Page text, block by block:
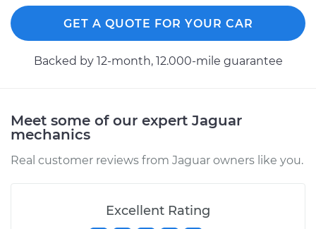
Replacement
Estimate $193.63
2003 Jaguar S-Type
V6-3.0L
Replacement
GET A QUOTE FOR YOUR CAR
Backed by 12-month, 12.000-mile guarantee
Meet some of our expert Jaguar
mechanics
Real customer reviews from Jaguar owners like you.
Excellent Rating